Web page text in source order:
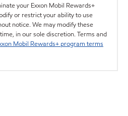
your Exxon Mobil Rewards+
or restrict your ability to use
notice. We may modify these
in our sole discretion. Terms and
Mobil Rewards+ program terms